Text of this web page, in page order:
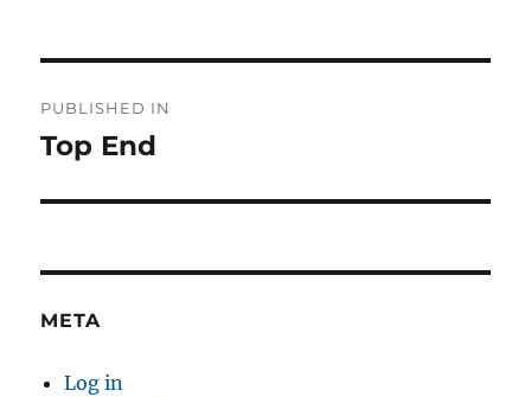
navigation
PUBLISHED IN
Top End
META
Log in